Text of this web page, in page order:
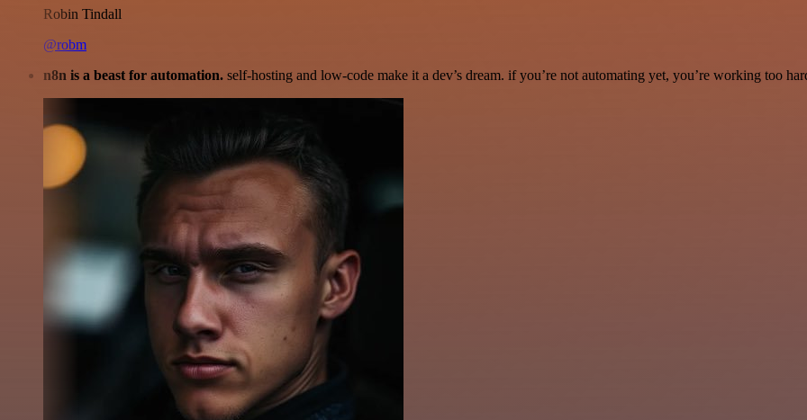
Robin Tindall
@robm
n8n is a beast for automation. self-hosting and low-code make it a dev’s dream. if you’re not automating yet, you’re working too